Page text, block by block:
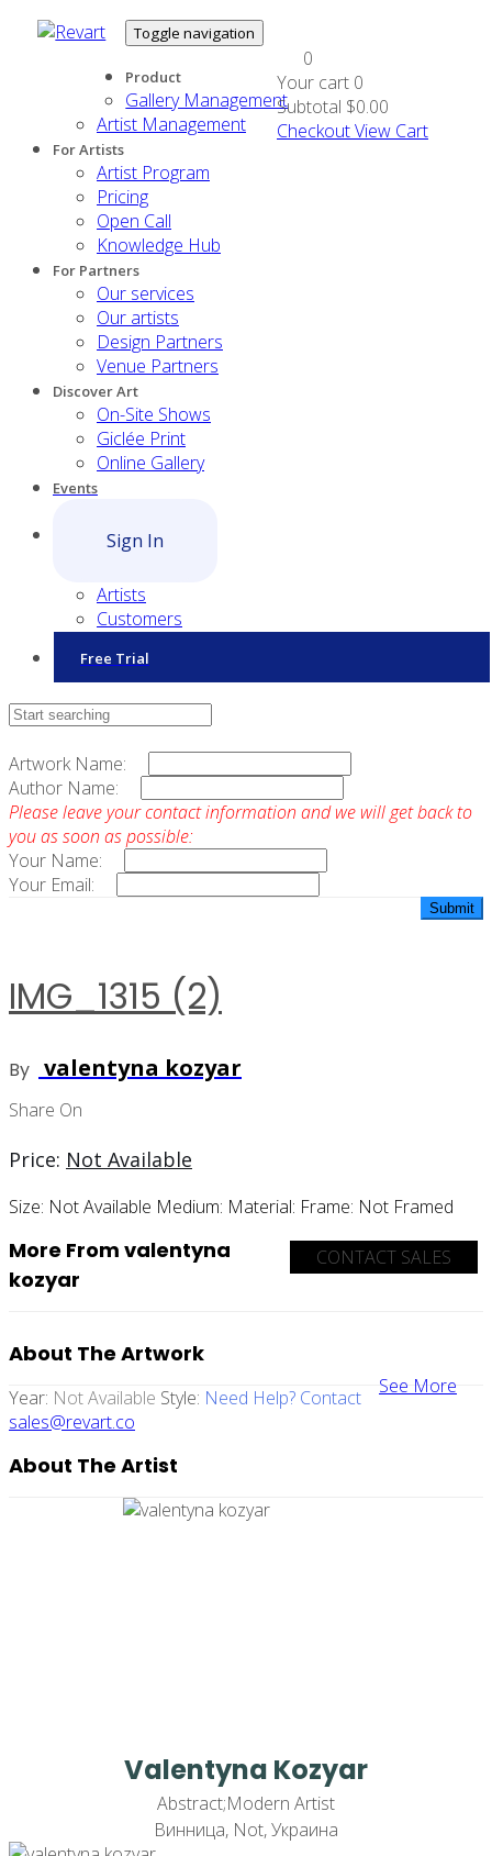
Toggle navigation
Product
Gallery Management
Artist Management
For Artists
Artist Program
Pricing
Open Call
Knowledge Hub
For Partners
Our services
Our artists
Design Partners
Venue Partners
Discover Art
On-Site Shows
Giclée Print
Online Gallery
Events
Sign In
Artists
Customers
Free Trial
0
Your cart 0
Subtotal $0.00
CheckoutView Cart
Contact Sales
Artwork Name:
Author Name:
Please leave your contact information and we will get back to
you as soon as possible:
Your Name:
Your Email:
IMG_1315 (2)
By valentyna kozyar
Share On
Price: Not Available
Size: Not Available Medium: Material: Frame: Not Framed
CONTACT SALES
More From valentyna
kozyar
See More
About The Artwork
Year: Not Available Style: Need Help? Contact
sales@revart.co
About The Artist
Valentyna Kozyar
Abstract;Modern Artist
Винница, Not, Украина